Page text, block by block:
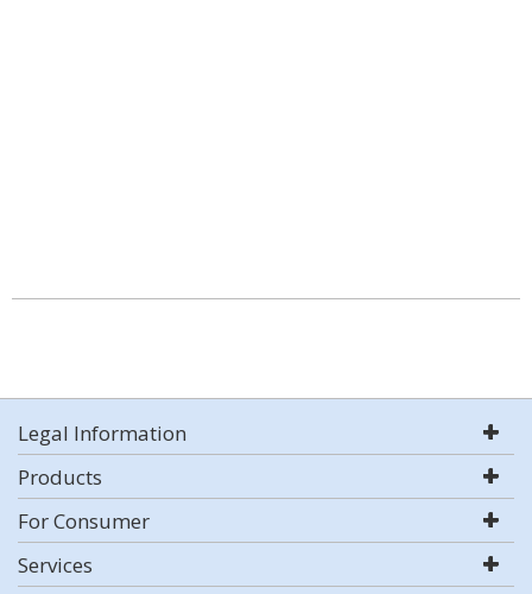
Legal Information
Products
For Consumer
Services